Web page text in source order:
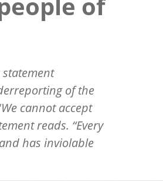
of the
cannot accept
reads. “Every
has inviolable